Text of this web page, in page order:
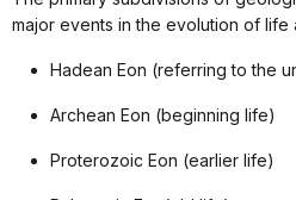
major events in the evolution of life
Hadean Eon (referring to the
Archean Eon (beginning life)
Proterozoic Eon (earlier life)